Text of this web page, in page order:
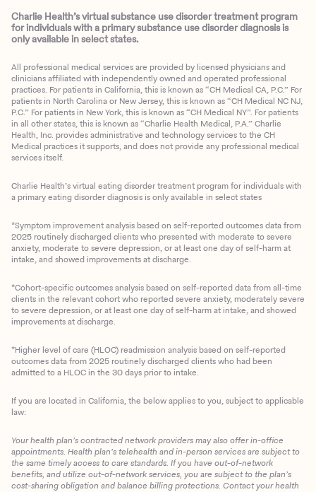
Charlie Health’s virtual substance use disorder treatment program
for individuals with a primary substance use disorder diagnosis is
only available in select states.
All professional medical services are provided by licensed physicians and
clinicians affiliated with independently owned and operated professional
practices. For patients in California, this is known as “CH Medical CA, P.C.” For
patients in North Carolina or New Jersey, this is known as “CH Medical NC NJ,
P.C.” For patients in New York, this is known as “CH Medical NY”. For patients
in all other states, this is known as “Charlie Health Medical, P.A.” Charlie
Health, Inc. provides administrative and technology services to the CH
Medical practices it supports, and does not provide any professional medical
services itself.
Charlie Health’s virtual eating disorder treatment program for individuals with
a primary eating disorder diagnosis is only available in select states
*Symptom improvement analysis based on self-reported outcomes data from
2025 routinely discharged clients who presented with moderate to severe
anxiety, moderate to severe depression, or at least one day of self-harm at
intake, and showed improvements at discharge.
*Cohort-specific outcomes analysis based on self-reported data from all-time
clients in the relevant cohort who reported severe anxiety, moderately severe
to severe depression, or at least one day of self-harm at intake, and showed
improvements at discharge.
*Higher level of care (HLOC) readmission analysis based on self-reported
outcomes data from 2025 routinely discharged clients who had been
admitted to a HLOC in the 30 days prior to intake.
If you are located in California, the below applies to you, subject to applicable
law:
Your health plan’s contracted network providers may also offer in-office
appointments. Health plan’s telehealth and in-person services are subject to
the same timely access to care standards. If you have out-of-network
benefits, and utilize out-of-network services, you are subject to the plan’s
cost-sharing obligation and balance billing protections. Contact your health